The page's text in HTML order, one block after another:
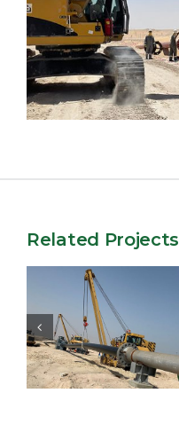
Related Projects